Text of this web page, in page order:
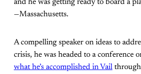
and he was getting ready to board a
—Massachusetts.
A compelling speaker on ideas to
crisis, he was headed to a conference
what he’s accomplished in Vail